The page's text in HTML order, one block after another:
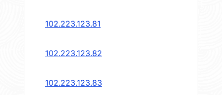
102.223.123.81
102.223.123.82
102.223.123.83